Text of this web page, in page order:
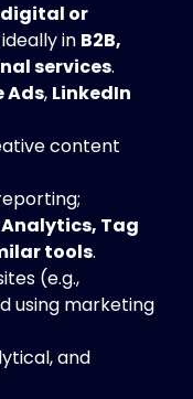
digital or
ideally in B2B,
services.
Ads, LinkedIn
content
Tag
tools.
(e.g.,
using marketing
and